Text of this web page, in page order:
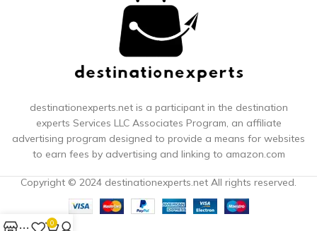
destinationexperts.net is a participant in the destination
experts Services LLC Associates Program, an affiliate
advertising program designed to provide a means for websites
to earn fees by advertising and linking to amazon.com
Copyright © 2024 destinationexperts.net All rights reserved.
0